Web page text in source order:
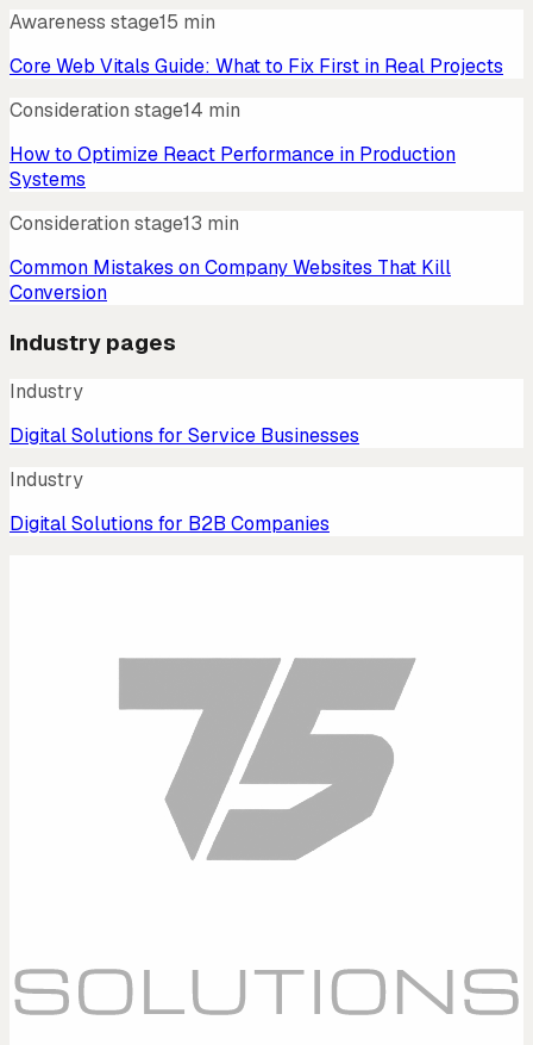
Awareness stage15 min
Core Web Vitals Guide: What to Fix First in Real Projects
Consideration stage14 min
How to Optimize React Performance in Production
Systems
Consideration stage13 min
Common Mistakes on Company Websites That Kill
Conversion
Industry pages
Industry
Digital Solutions for Service Businesses
Industry
Digital Solutions for B2B Companies